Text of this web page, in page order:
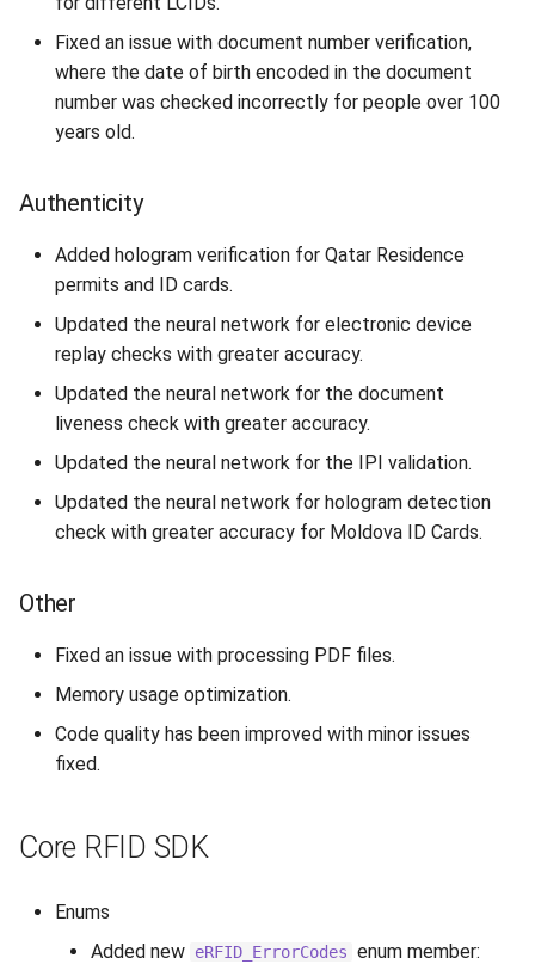
Fixed an issue with document number verification,
where the date of birth encoded in the document
number was checked incorrectly for people over 100
years old.
Authenticity
Added hologram verification for Qatar Residence
permits and ID cards.
Updated the neural network for electronic device
replay checks with greater accuracy.
Updated the neural network for the document
liveness check with greater accuracy.
Updated the neural network for the IPI validation.
Updated the neural network for hologram detection
check with greater accuracy for Moldova ID Cards.
Other
Fixed an issue with processing PDF files.
Memory usage optimization.
Code quality has been improved with minor issues
fixed.
Core RFID SDK
Enums
Added new eRFID_ErrorCodes enum member: